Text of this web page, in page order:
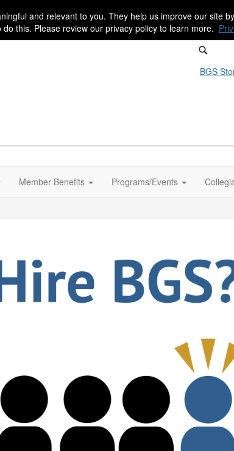
and relevant to you. They help us improve our site
this. Please review our privacy policy to learn more.
BGS
Member Benefits Programs/Events